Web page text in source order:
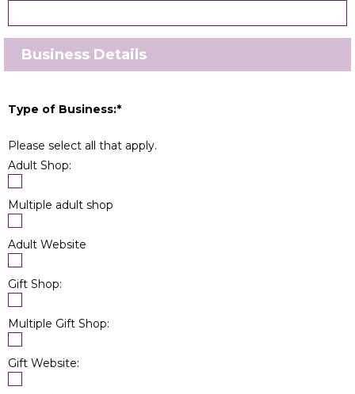
Business Details
Type of Business:*
Please select all that apply.
Adult Shop:
Multiple adult shop
Adult Website
Gift Shop:
Multiple Gift Shop:
Gift Website: